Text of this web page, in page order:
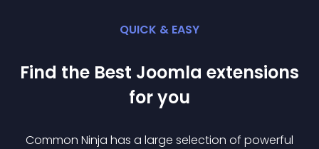
QUICK & EASY
Find the Best Joomla extensions
for you
Common Ninja has a large selection of powerful